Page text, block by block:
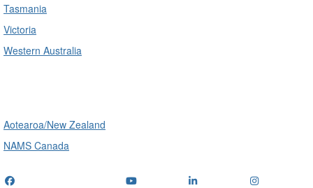
Tasmania
Victoria
Western Australia
Aotearoa/New Zealand
NAMS Canada